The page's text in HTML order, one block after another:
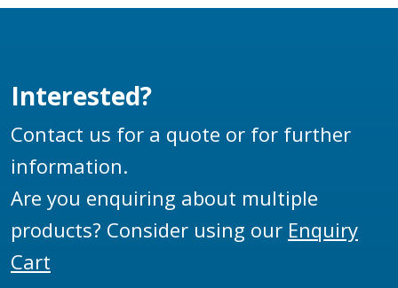
Interested?
Contact us for a quote or for further
information.
Are you enquiring about multiple
products? Consider using our Enquiry
Cart